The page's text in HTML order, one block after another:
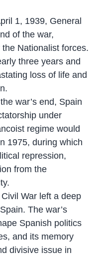
1, 1939, General
of the war,
Nationalist forces.
three years and
loss of life and
war’s end, Spain
under
regime would
1975, during which
repression,
from the
War left a deep
The war’s
Spanish politics
and its memory
divisive issue in